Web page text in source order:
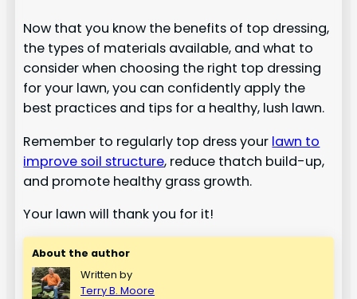
Now that you know the benefits of top dressing,
the types of materials available, and what to
consider when choosing the right top dressing
for your lawn, you can confidently apply the
best practices and tips for a healthy, lush lawn.
Remember to regularly top dress your lawn to
improve soil structure, reduce thatch build-up,
and promote healthy grass growth.
Your lawn will thank you for it!
About the author
Written by
Terry B. Moore